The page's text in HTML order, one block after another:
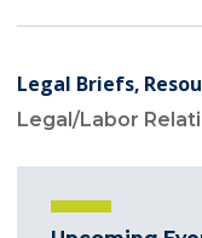
Legal Briefs,
Legal/Labor